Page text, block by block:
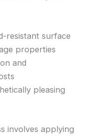
resistant surface
properties
and
pleasing
involves applying